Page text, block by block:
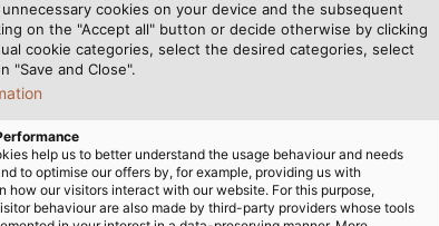
cookies on your device and the subsequent
on the "Accept all" button or decide otherwise by clicking
cookie categories, select the desired categories, select
"Save and Close".
help us to better understand the usage behaviour and needs
to optimise our offers by, for example, providing us with
how our visitors interact with our website. For this purpose,
behaviour are also made by third-party providers whose tools